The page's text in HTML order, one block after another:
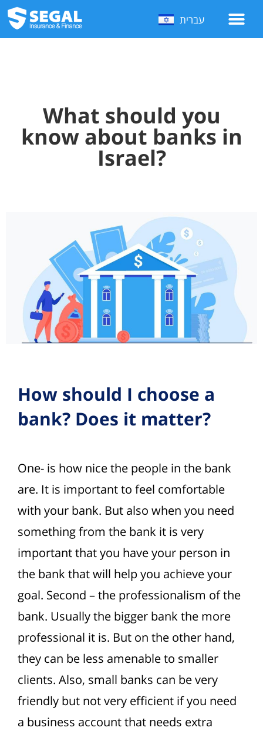
עברית
What should you
know about banks in
Israel?
How should I choose a
bank? Does it matter?
One- is how nice the people in the bank
are. It is important to feel comfortable
with your bank. But also when you need
something from the bank it is very
important that you have your person in
the bank that will help you achieve your
goal. Second – the professionalism of the
bank. Usually the bigger bank the more
professional it is. But on the other hand,
they can be less amenable to smaller
clients. Also, small banks can be very
friendly but not very efficient if you need
a business account that needs extra